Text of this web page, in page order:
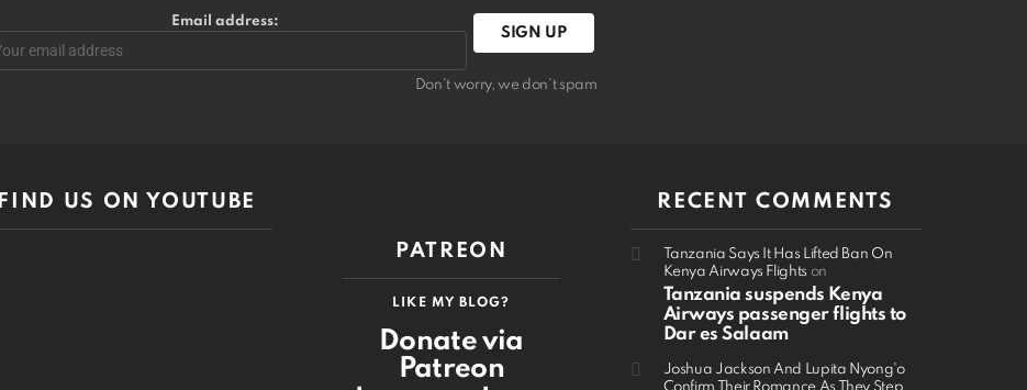
Email address:
Don't worry, we don't spam
FIND US ON YOUTUBE
PATREON
LIKE MY BLOG?
Donate via
Patreon
RECENT COMMENTS
Tanzania Says It Has Lifted Ban On
Kenya Airways Flights on
Tanzania suspends Kenya
Airways passenger flights to
Dar es Salaam
Joshua Jackson And Lupita Nyong'o